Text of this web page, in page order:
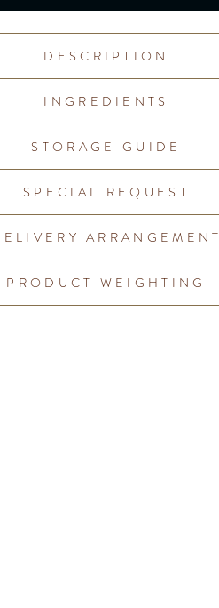
DESCRIPTION
INGREDIENTS
STORAGE GUIDE
SPECIAL REQUEST
ARRANGEMENT
PRODUCT WEIGHTING